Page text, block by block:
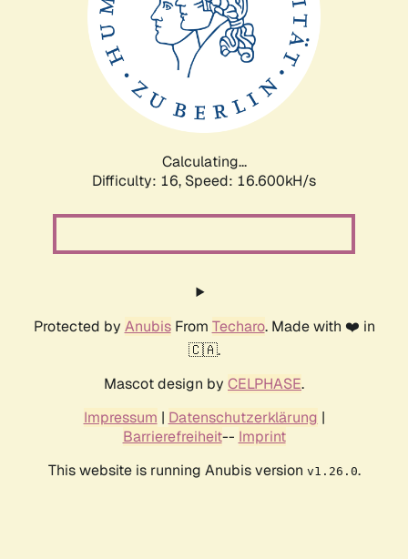
Calculating...
Difficulty: 16, Speed: 16.600kH/s
Protected by AnubisFrom Techaro. Made with ❤️ in
🇨🇦.
Mascot design by CELPHASE.
Impressum | Datenschutzerklärung |
Barrierefreiheit-- Imprint
This website is running Anubis version v1.26.0.